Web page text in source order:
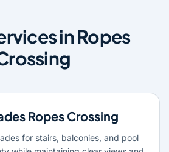
in Ropes
Ropes Crossing
for stairs, balconies, and pool